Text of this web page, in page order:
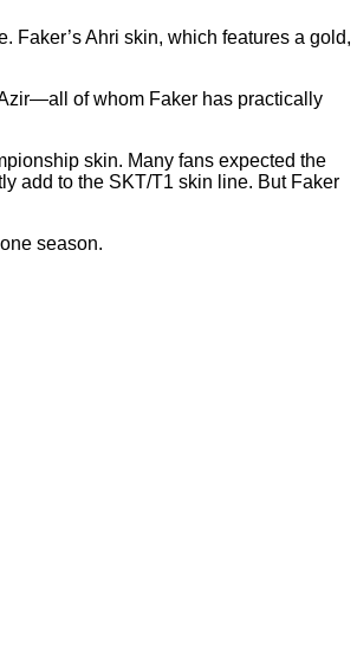
Faker’s Ahri skin, which features a gold,
of whom Faker has practically
skin. Many fans expected the
add to the SKT/T1 skin line. But Faker
season.